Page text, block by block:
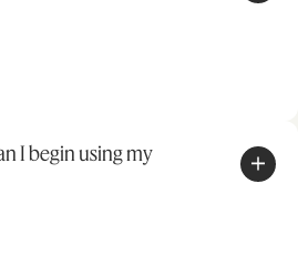
I begin using my